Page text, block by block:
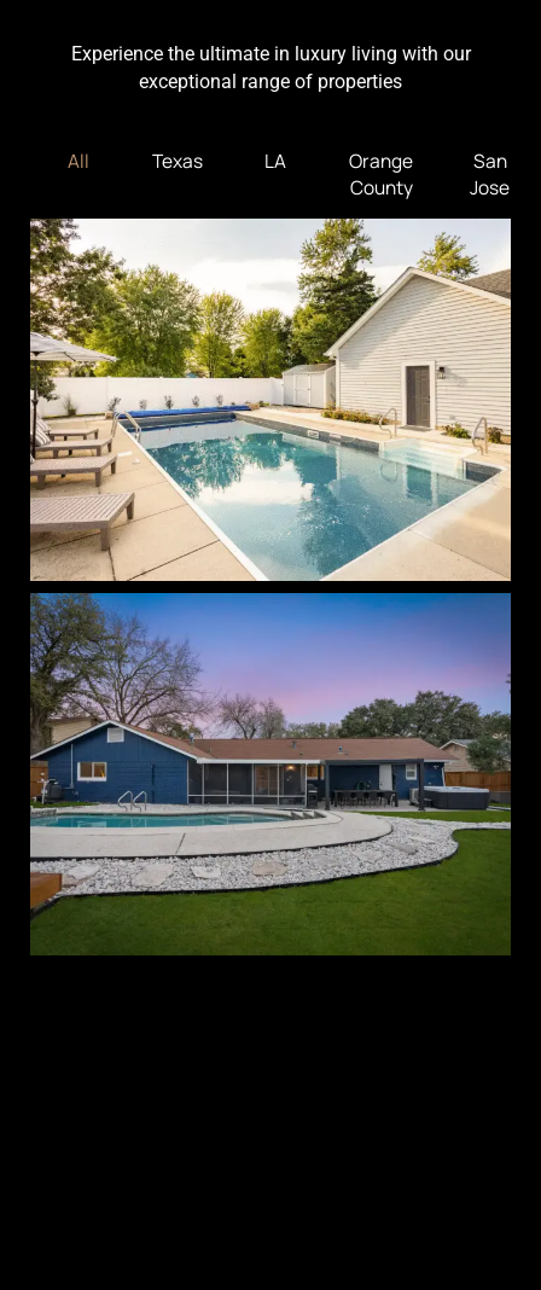
Experience the ultimate in luxury living with our
exceptional range of properties
All Texas LA
Orange
County
San
Jose
Traders Point
Blue Cactus